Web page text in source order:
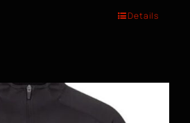
Details